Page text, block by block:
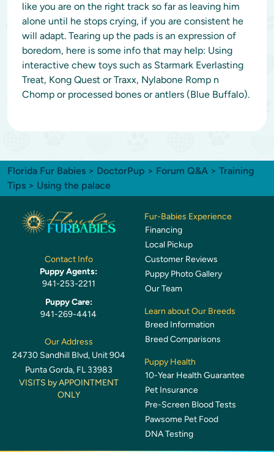
like you are on the right track so far as leaving him
alone until he stops crying, if you are consistent he
will adapt. Tearing up the pads is an expression of
boredom, here is some info that may help: Using
interactive chew toys such as Starmark Everlasting
Treat, Kong Quest or Traxx, Nylabone Romp n
Chomp or processed bones or antlers (Blue Buffalo).
Florida Fur Babies > DoctorPup > Forum Q&A > Training
Tips > Using the palace
Contact Info
Puppy Agents:
941-253-2211
Puppy Care:
941-269-4414
Our Address
24730 Sandhill Blvd, Unit 904
Punta Gorda, FL 33983
VISITS by APPOINTMENT
ONLY
Fur-Babies Experience
Financing
Local Pickup
Customer Reviews
Puppy Photo Gallery
Our Team
Learn about Our Breeds
Breed Information
Breed Comparisons
Puppy Health
10-Year Health Guarantee
Pet Insurance
Pre-Screen Blood Tests
Pawsome Pet Food
DNA Testing